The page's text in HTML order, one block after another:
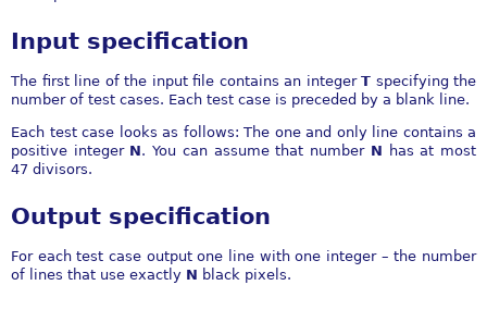
Input specification
The first line of the input file contains an integer T specifying the
number of test cases. Each test case is preceded by a blank line.
Each test case looks as follows: The one and only line contains a
positive integer N. You can assume that number N has at most
47 divisors.
Output specification
For each test case output one line with one integer – the number
of lines that use exactly N black pixels.